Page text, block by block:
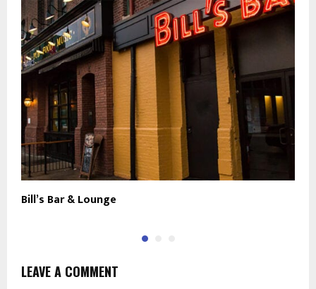
Bill’s Bar & Lounge
LEAVE A COMMENT